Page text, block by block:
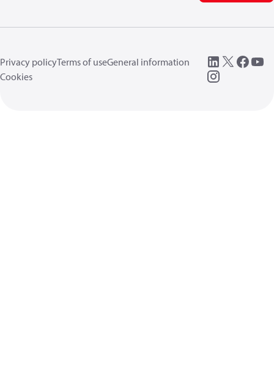
Privacy policyTerms of useGeneral information
Cookies